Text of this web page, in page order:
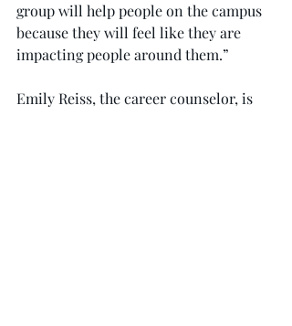
group will help people on the campus
because they will feel like they are
impacting people around them.”
Emily Reiss, the career counselor, is